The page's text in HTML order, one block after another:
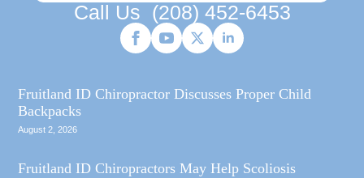
Call Us (208) 452-6453
Fruitland ID Chiropractor Discusses Proper Child
Backpacks
August 2, 2026
Fruitland ID Chiropractors May Help Scoliosis